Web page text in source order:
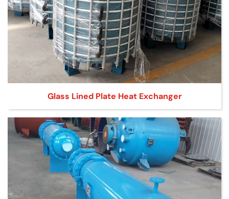
Glass Lined Plate Heat Exchanger